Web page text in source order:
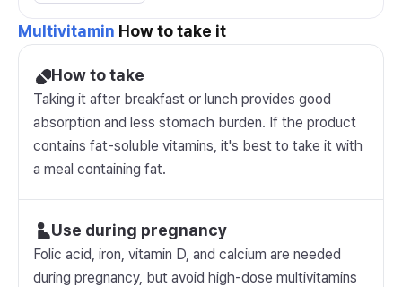
Multivitamin How to take it
How to take
Taking it after breakfast or lunch provides good
absorption and less stomach burden. If the product
contains fat-soluble vitamins, it's best to take it with
a meal containing fat.
Use during pregnancy
Folic acid, iron, vitamin D, and calcium are needed
during pregnancy, but avoid high-dose multivitamins